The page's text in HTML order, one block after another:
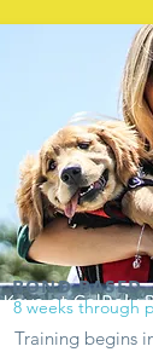
BOND BASED
8 weeks through
Training begins